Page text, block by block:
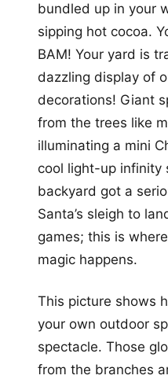
bundled up in your
sipping hot cocoa.
BAM! Your yard is
dazzling display of
decorations! Giant
from the trees like
illuminating a mini
cool light-up infinity
backyard got a
Santa’s sleigh to
games; this is
magic happens.
This picture shows
your own outdoor
spectacle. Those
from the branches